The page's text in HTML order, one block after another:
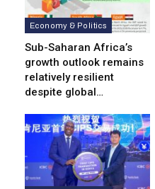
Economy & Politics
Sub-Saharan Africa’s
growth outlook remains
relatively resilient
despite global…